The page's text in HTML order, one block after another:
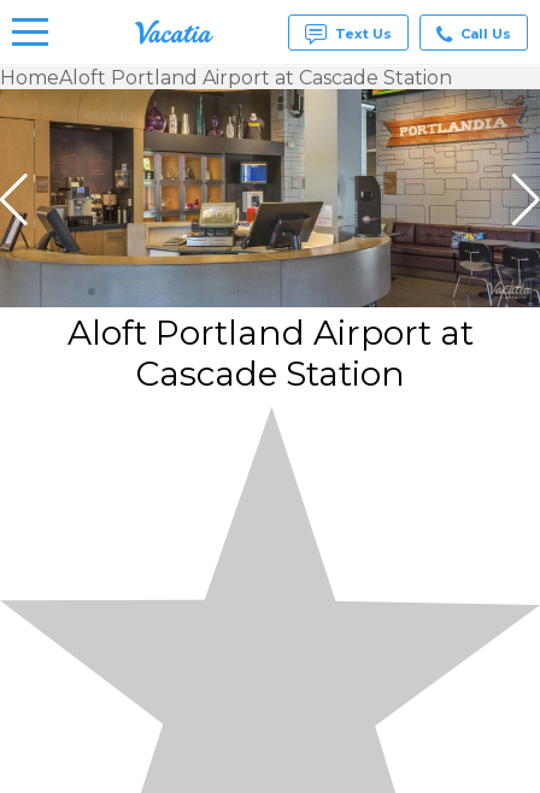
Vacation
Rentals -
Condos
& Suites
for Rent
at
Resorts |
Vacatia
Text Us Call Us
HomeAloft Portland Airport at Cascade Station
Aloft Portland Airport at
Cascade Station